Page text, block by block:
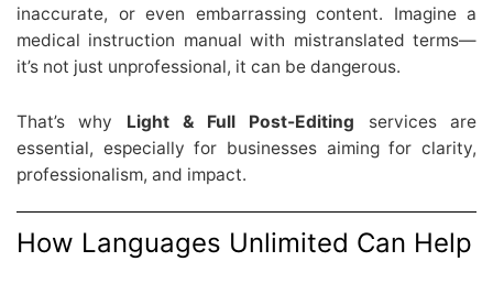
inaccurate, or even embarrassing content. Imagine a
medical instruction manual with mistranslated terms—
it’s not just unprofessional, it can be dangerous.
That’s why Light & Full Post-Editing services are
essential, especially for businesses aiming for clarity,
professionalism, and impact.
How Languages Unlimited Can Help